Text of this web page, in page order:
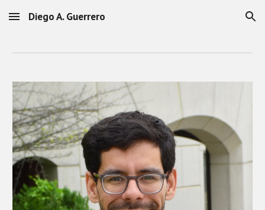
Skip to main content Skip to navigation
Diego A. Guerrero